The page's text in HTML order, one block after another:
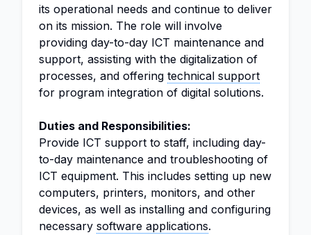
its operational needs and continue to deliver
on its mission. The role will involve
providing day-to-day ICT maintenance and
support, assisting with the digitalization of
processes, and offering technical support
for program integration of digital solutions.
Duties and Responsibilities:
Provide ICT support to staff, including day-
to-day maintenance and troubleshooting of
ICT equipment. This includes setting up new
computers, printers, monitors, and other
devices, as well as installing and configuring
necessary software applications.